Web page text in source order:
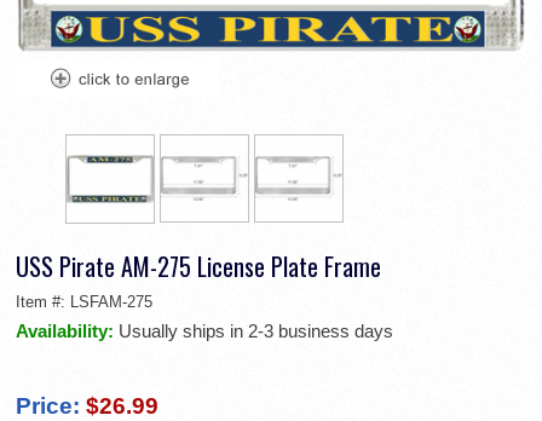
USS Pirate AM-275 License Plate Frame
Item #: LSFAM-275
Availability: Usually ships in 2-3 business days
Price: $26.99